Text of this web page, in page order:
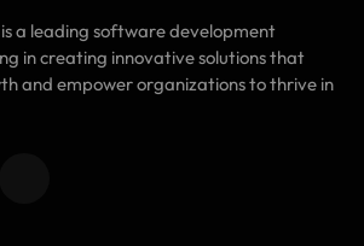
a leading software development
in creating innovative solutions that
and empower organizations to thrive in